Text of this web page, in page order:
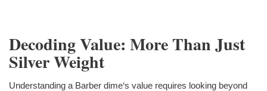
Decoding Value: More Than Just
Silver Weight
Understanding a Barber dime‘s value requires looking beyond